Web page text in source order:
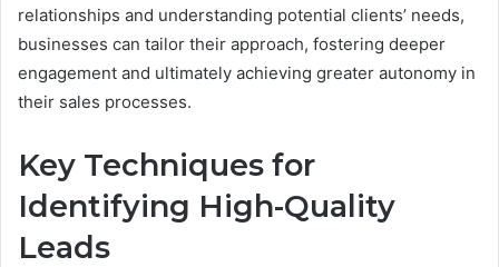
relationships and understanding potential clients’ needs,
businesses can tailor their approach, fostering deeper
engagement and ultimately achieving greater autonomy in
their sales processes.
Key Techniques for
Identifying High-Quality
Leads